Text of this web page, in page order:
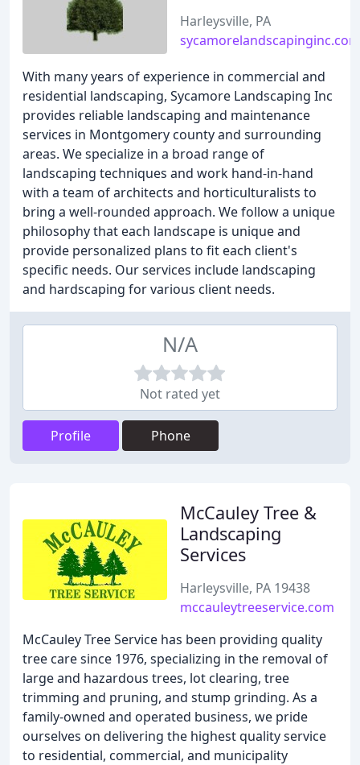
Harleysville, PA
sycamorelandscapinginc.com
With many years of experience in commercial and
residential landscaping, Sycamore Landscaping Inc
provides reliable landscaping and maintenance
services in Montgomery county and surrounding
areas. We specialize in a broad range of
landscaping techniques and work hand-in-hand
with a team of architects and horticulturalists to
bring a well-rounded approach. We follow a unique
philosophy that each landscape is unique and
provide personalized plans to fit each client's
specific needs. Our services include landscaping
and hardscaping for various client needs.
N/A
Not rated yet
Profile Phone
McCauley Tree &
Landscaping
Services
Harleysville, PA 19438
mccauleytreeservice.com
McCauley Tree Service has been providing quality
tree care since 1976, specializing in the removal of
large and hazardous trees, lot clearing, tree
trimming and pruning, and stump grinding. As a
family-owned and operated business, we pride
ourselves on delivering the highest quality service
to residential, commercial, and municipality